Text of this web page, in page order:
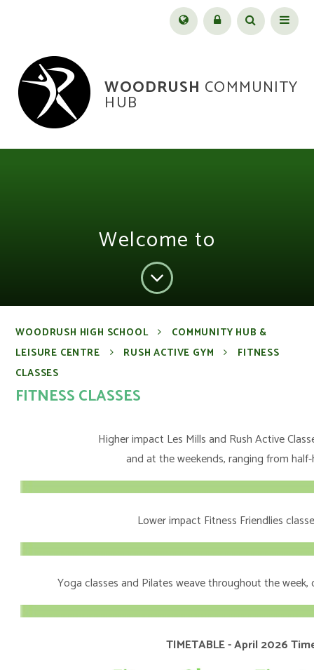
WOODRUSH COMMUNITY
HUB
Welcome to
WOODRUSH HIGH SCHOOL
COMMUNITY HUB &
LEISURE CENTRE
RUSH ACTIVE GYM
FITNESS
CLASSES
FITNESS CLASSES
Higher impact Les Mills and Rush Active
and at the weekends, ranging from
Lower impact Fitness Friendlies
Yoga classes and Pilates weave throughout the
TIMETABLE - April 2026